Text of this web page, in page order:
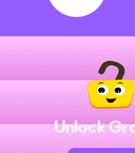
Unlock